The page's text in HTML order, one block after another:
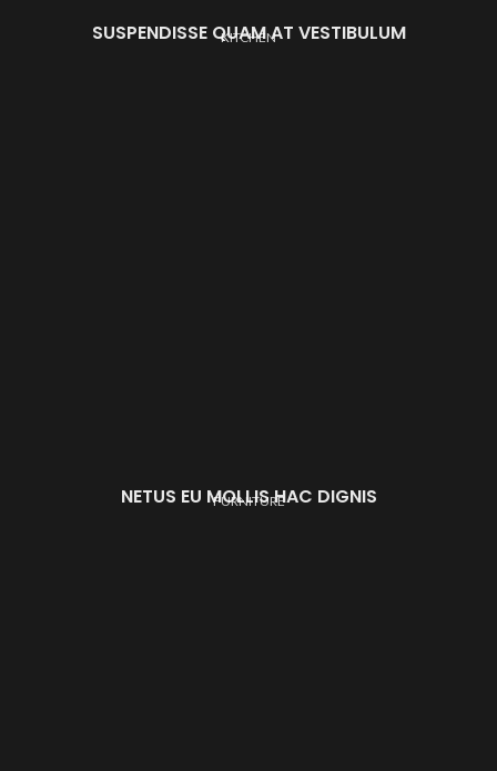
KITCHEN
SUSPENDISSE QUAM AT VESTIBULUM
FURNITURE
NETUS EU MOLLIS HAC DIGNIS